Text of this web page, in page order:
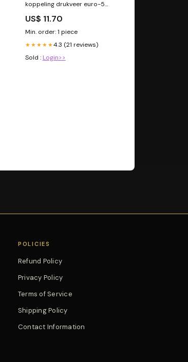
koppeling drukveer euro-5
2519249b ledjes
US$ 11.70
Min. order: 1 piece
★★★★★4.3 (21 reviews)
Sold : Login>>
POLICIES
Refund Policy
Privacy Policy
Terms of Service
Shipping Policy
Contact Information